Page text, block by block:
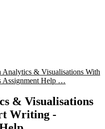
Analytics & Visualisations With
Assignment Help …
& Visualisations
Writing -